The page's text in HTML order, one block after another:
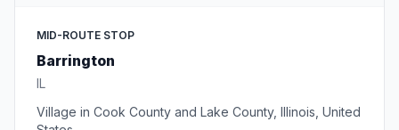
MID-ROUTE STOP
Barrington
IL
Village in Cook County and Lake County, Illinois, United